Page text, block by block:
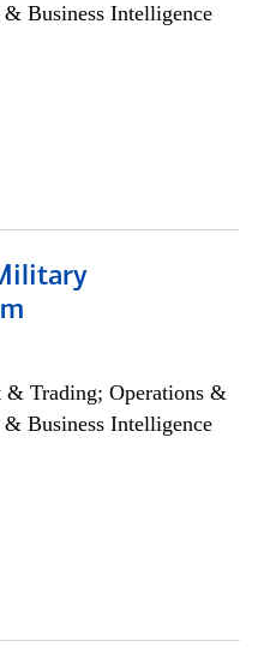
Business Intelligence
& Trading; Operations &
Business Intelligence